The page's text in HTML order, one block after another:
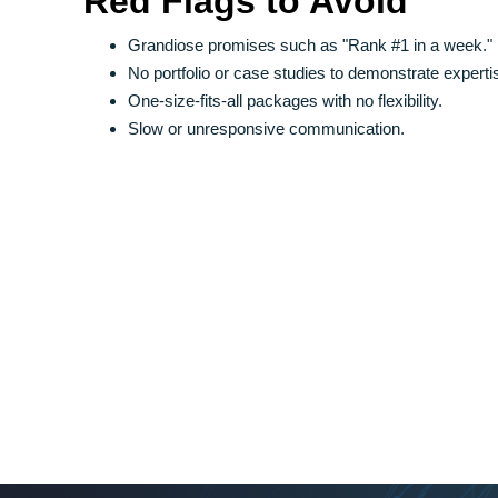
Grandiose promises such as "Rank #1 in a week."
No portfolio or case studies to demonstrate
One-size-fits-all packages with no flexibility.
Slow or unresponsive communication.